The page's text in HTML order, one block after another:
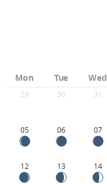
Mon Tue Wed
29 30 31
05 06 07
12 13 14